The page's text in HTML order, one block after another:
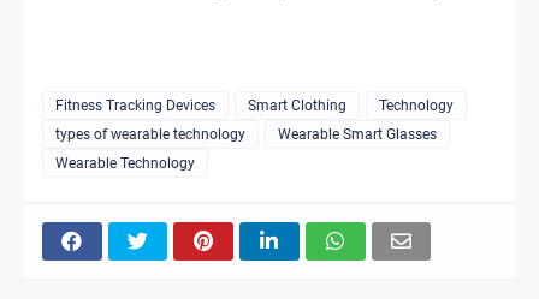
Fitness Tracking Devices Smart Clothing
Technology
types of wearable technology
Wearable Smart Glasses
Wearable Technology